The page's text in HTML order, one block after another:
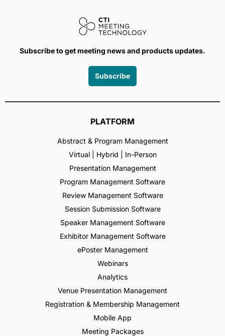
Subscribe to get meeting news and products updates.
Subscribe
PLATFORM
Abstract & Program Management
Virtual | Hybrid | In-Person
Presentation Management
Program Management Software
Review Management Software
Session Submission Software
Speaker Management Software
Exhibitor Management Software
ePoster Management
Webinars
Analytics
Venue Presentation Management
Registration & Membership Management
Mobile App
Meeting Packages